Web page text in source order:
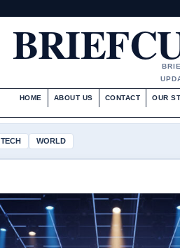
HOME ABOUT US CONTACT OUR
TECH WORLD